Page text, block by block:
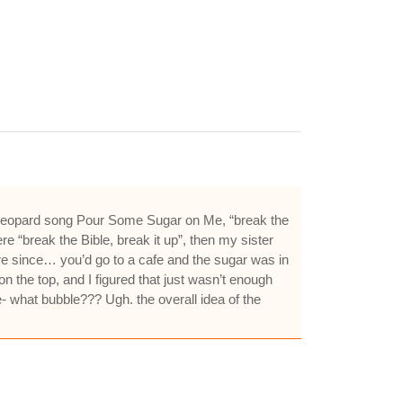
song Pour Some Sugar on Me, “break the
“break the Bible, break it up”, then my sister
you’d go to a cafe and the sugar was in
the top, and I figured that just wasn’t enough
bubble??? Ugh. the overall idea of the